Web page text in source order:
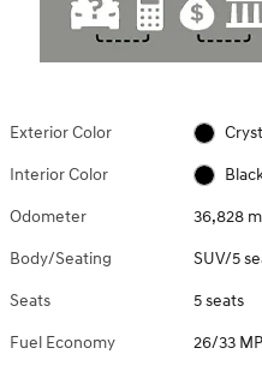
Exterior Color
Interior Color
Odometer 36,828
Body/Seating SUV/5
Seats 5 seats
Fuel Economy 26/33